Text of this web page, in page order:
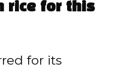
rice for this
for its